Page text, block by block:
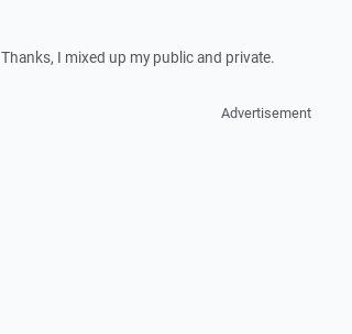
Thanks, I mixed up my public and private.
Advertisement